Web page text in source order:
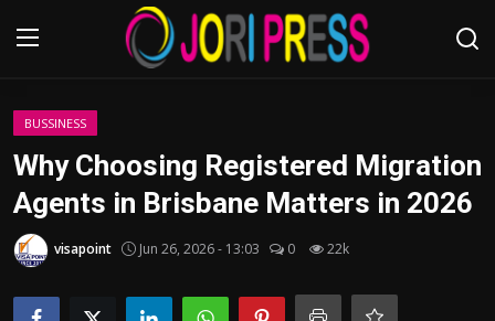
Login
Home
Advertisement
Trending News
BUSSINESS
Why Choosing Registered Migration
Agents in Brisbane Matters in 2026
visapoint Jun 26, 2026 - 13:03 0 22k